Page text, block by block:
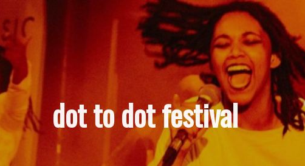
dot to dot festival